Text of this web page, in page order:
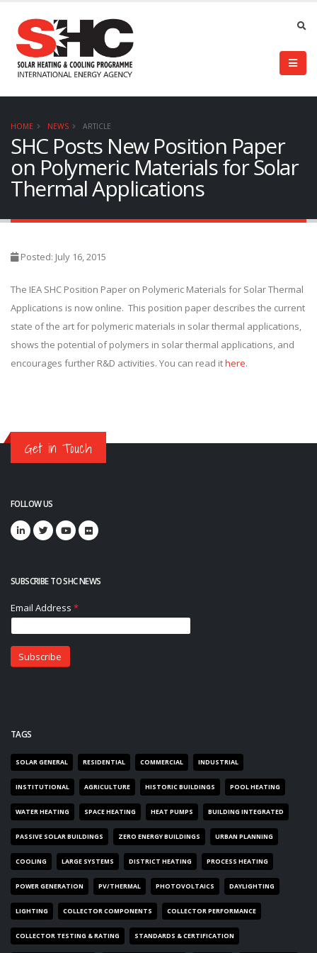
HOME NEWS ARTICLE
SHC Posts New Position Paper
on Polymeric Materials for Solar
Thermal Applications
Posted: July 16, 2015
The IEA SHC Position Paper on Polymeric Materials for Solar Thermal
Applications is now online. This position paper describes the current
state of the art for polymeric materials in solar thermal applications,
shows the potential of polymers in solar thermal applications, and
encourages further R&D activities. You can read ithere.
Get in Touch
FOLLOW US
SUBSCRIBE TO SHC NEWS
TAGS
SOLAR GENERAL RESIDENTIAL COMMERCIAL INDUSTRIAL
INSTITUTIONAL AGRICULTURE HISTORIC BUILDINGS POOL HEATING
WATER HEATING SPACE HEATING HEAT PUMPS BUILDING INTEGRATED
PASSIVE SOLAR BUILDINGS ZERO ENERGY BUILDINGS URBAN PLANNING
COOLING LARGE SYSTEMS DISTRICT HEATING PROCESS HEATING
POWER GENERATION PV/THERMAL PHOTOVOLTAICS DAYLIGHTING
LIGHTING COLLECTOR COMPONENTS COLLECTOR PERFORMANCE
COLLECTOR TESTING & RATING STANDARDS & CERTIFICATION